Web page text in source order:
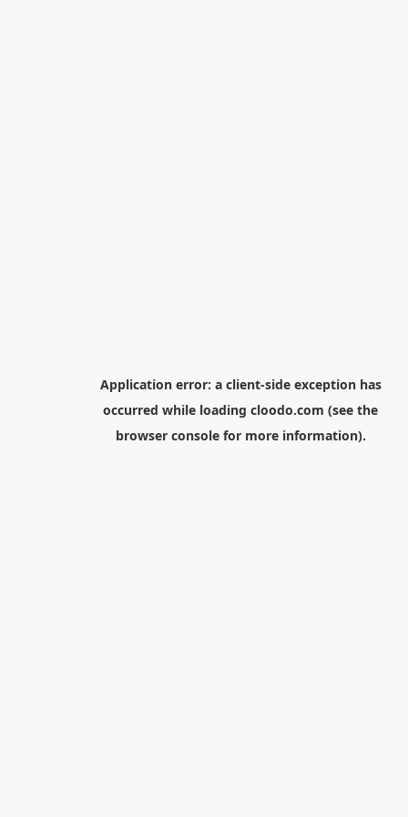
Application error: a client-side exception has
occurred while loading cloodo.com (see the
browser consolefor more information).